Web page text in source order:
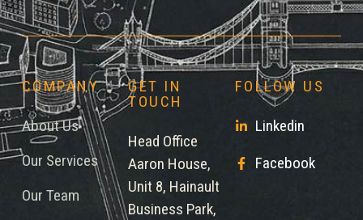
COMPANY
About Us
Our Services
Our Team
GET IN
TOUCH
Head Office
Aaron House,
Unit 8, Hainault
Business Park,
FOLLOW US
Linkedin
Facebook